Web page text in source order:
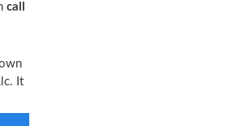
call
It